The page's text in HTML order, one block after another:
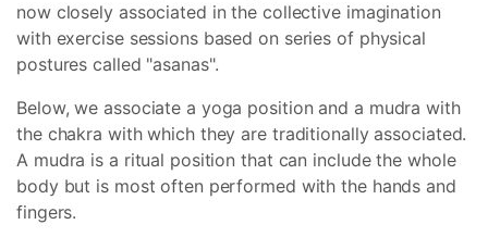
now closely associated in the collective imagination
with exercise sessions based on series of physical
postures called "asanas".
Below, we associate a yoga position and a mudra with
the chakra with which they are traditionally associated.
A mudra is a ritual position that can include the whole
body but is most often performed with the hands and
fingers.